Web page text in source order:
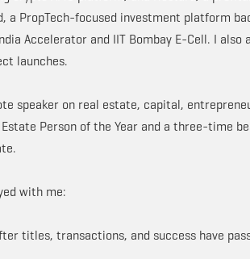
a PropTech-focused investment platform
Accelerator and IIT Bombay E-Cell. I
launches.
speaker on real estate, capital,
Person of the Year and a three-time
with me:
titles, transactions, and success have